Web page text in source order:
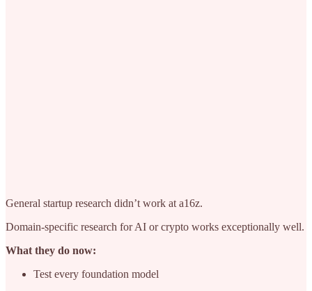
General startup research didn’t work at a16z.
Domain-specific research for AI or crypto works exceptionally well.
What they do now:
Test every foundation model